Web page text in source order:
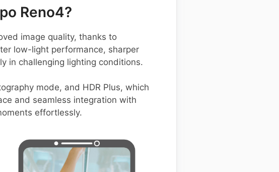
Reno4?
image quality, thanks to
low-light performance, sharper
in challenging lighting conditions.
mode, and HDR Plus, which
and seamless integration with
effortlessly.